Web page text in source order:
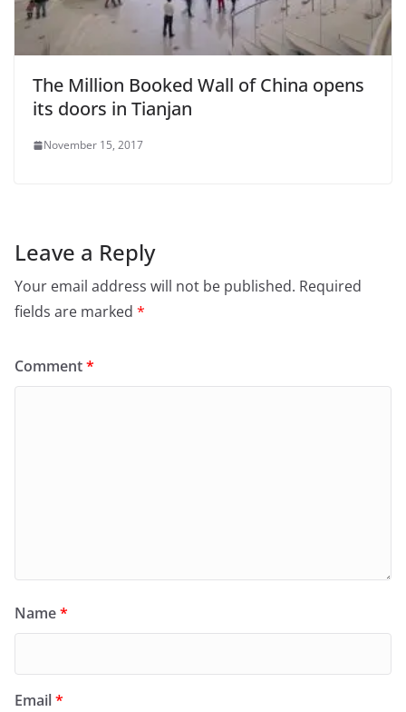
The Million Booked Wall of China opens
its doors in Tianjan
November 15, 2017
Leave a Reply
Your email address will not be published. Required
fields are marked *
Comment*
Name*
Email*